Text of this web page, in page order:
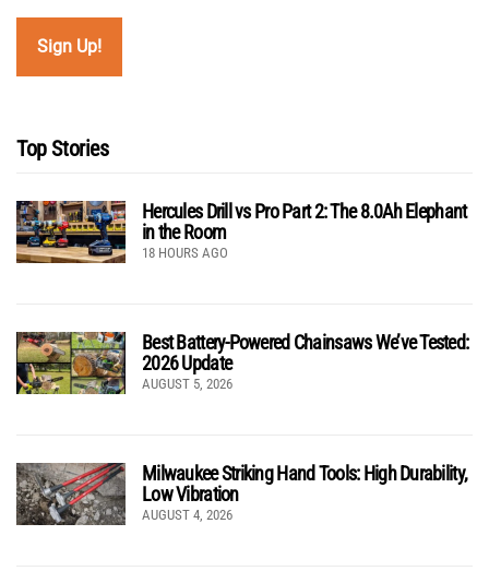
Top Stories
Hercules Drill vs Pro Part 2: The 8.0Ah Elephant
in the Room
18 HOURS AGO
Best Battery-Powered Chainsaws We’ve Tested:
2026 Update
AUGUST 5, 2026
Milwaukee Striking Hand Tools: High Durability,
Low Vibration
AUGUST 4, 2026